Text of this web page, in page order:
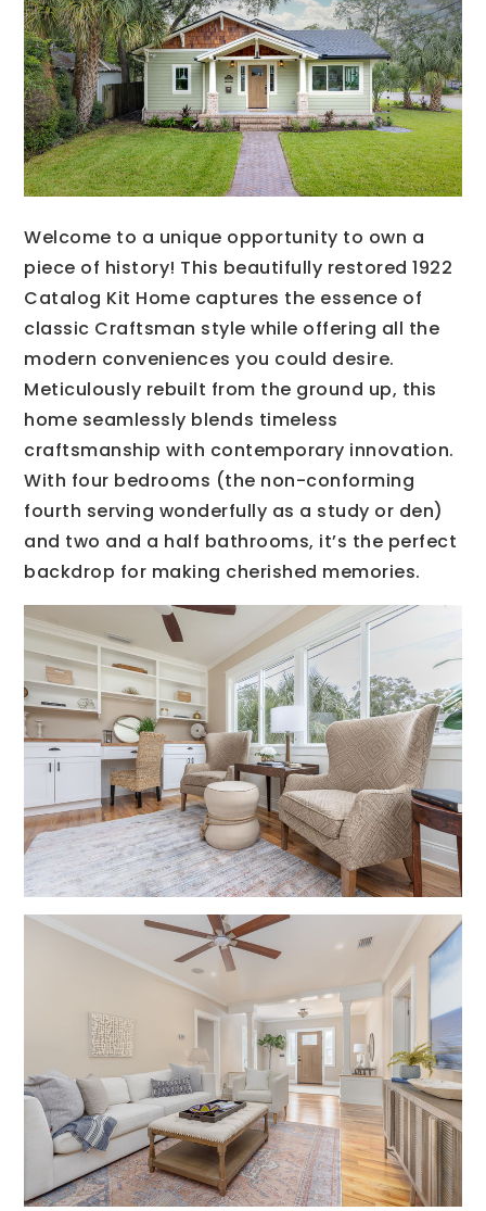
Welcome to a unique opportunity to own a
piece of history! This beautifully restored 1922
Catalog Kit Home captures the essence of
classic Craftsman style while offering all the
modern conveniences you could desire.
Meticulously rebuilt from the ground up, this
home seamlessly blends timeless
craftsmanship with contemporary innovation.
With four bedrooms (the non-conforming
fourth serving wonderfully as a study or den)
and two and a half bathrooms, it’s the perfect
backdrop for making cherished memories.